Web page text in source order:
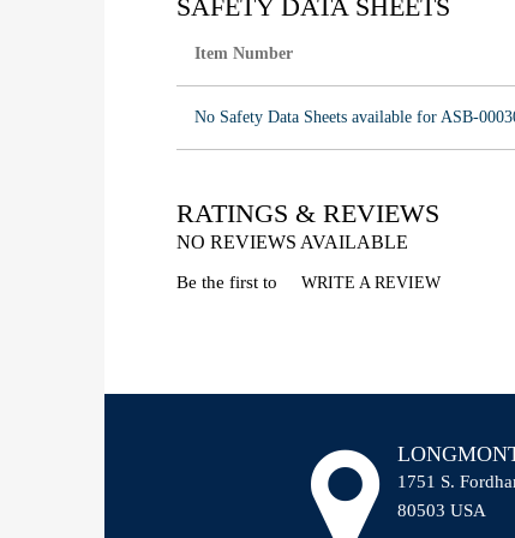
SAFETY DATA SHEETS
Item Number
No Safety Data Sheets available for ASB-
RATINGS & REVIEWS
NO REVIEWS AVAILABLE
Be the first to WRITE A REVIEW
1751 S.
80503 USA